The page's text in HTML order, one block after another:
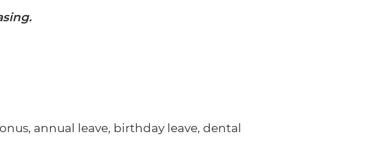
annual leave, birthday leave, dental